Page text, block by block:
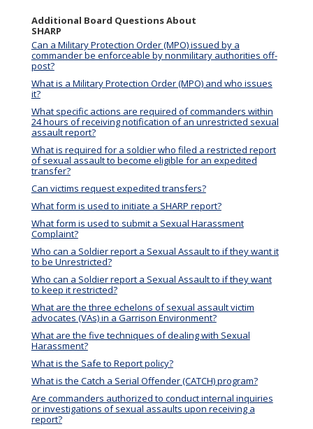
Additional Board Questions About
SHARP
Can a Military Protection Order (MPO) issued by a
commander be enforceable by nonmilitary authorities off-
post?
What is a Military Protection Order (MPO) and who issues
it?
What specific actions are required of commanders within
24 hours of receiving notification of an unrestricted sexual
assault report?
What is required for a soldier who filed a restricted report
of sexual assault to become eligible for an expedited
transfer?
Can victims request expedited transfers?
What form is used to initiate a SHARP report?
What form is used to submit a Sexual Harassment
Complaint?
Who can a Soldier report a Sexual Assault to if they want it
to be Unrestricted?
Who can a Soldier report a Sexual Assault to if they want
to keep it restricted?
What are the three echelons of sexual assault victim
advocates (VAs) in a Garrison Environment?
What are the five techniques of dealing with Sexual
Harassment?
What is the Safe to Report policy?
What is the Catch a Serial Offender (CATCH) program?
Are commanders authorized to conduct internal inquiries
or investigations of sexual assaults upon receiving a
report?